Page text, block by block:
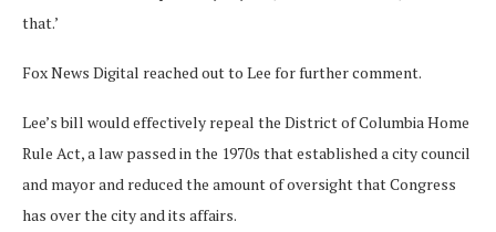
that.’
Fox News Digital reached out to Lee for further comment.
Lee’s bill would effectively repeal the District of Columbia Home
Rule Act, a law passed in the 1970s that established a city council
and mayor and reduced the amount of oversight that Congress
has over the city and its affairs.